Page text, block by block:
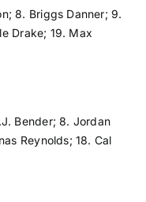
8. Briggs Danner; 9.
Drake; 19. Max
Bender; 8. Jordan
Reynolds; 18. Cal